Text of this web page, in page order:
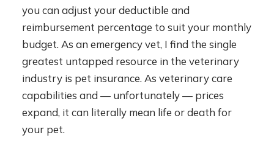
you can adjust your deductible and
reimbursement percentage to suit your monthly
budget. As an emergency vet, I find the single
greatest untapped resource in the veterinary
industry is pet insurance. As veterinary care
capabilities and — unfortunately — prices
expand, it can literally mean life or death for
your pet.